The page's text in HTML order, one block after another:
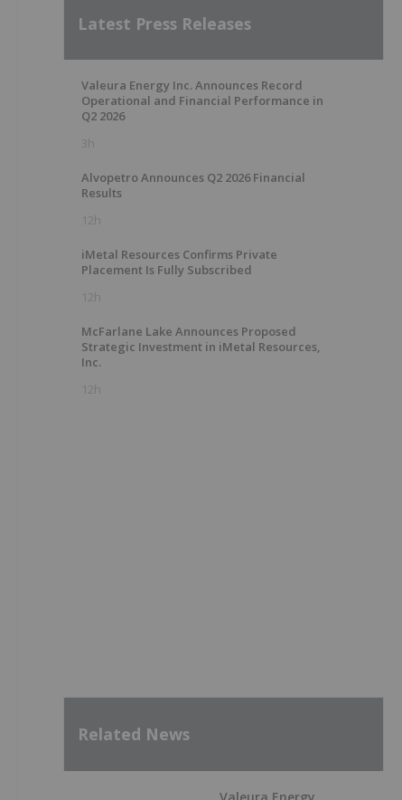
Latest Press Releases
Valeura Energy Inc. Announces Record
Operational and Financial Performance in
Q2 2026
3h
Alvopetro Announces Q2 2026 Financial
Results
12h
iMetal Resources Confirms Private
Placement Is Fully Subscribed
12h
McFarlane Lake Announces Proposed
Strategic Investment in iMetal Resources,
Inc.
12h
Related News